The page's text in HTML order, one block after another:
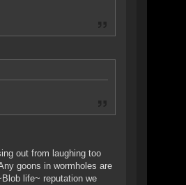
out from laughing too
goons in wormholes are
life~ reputation we